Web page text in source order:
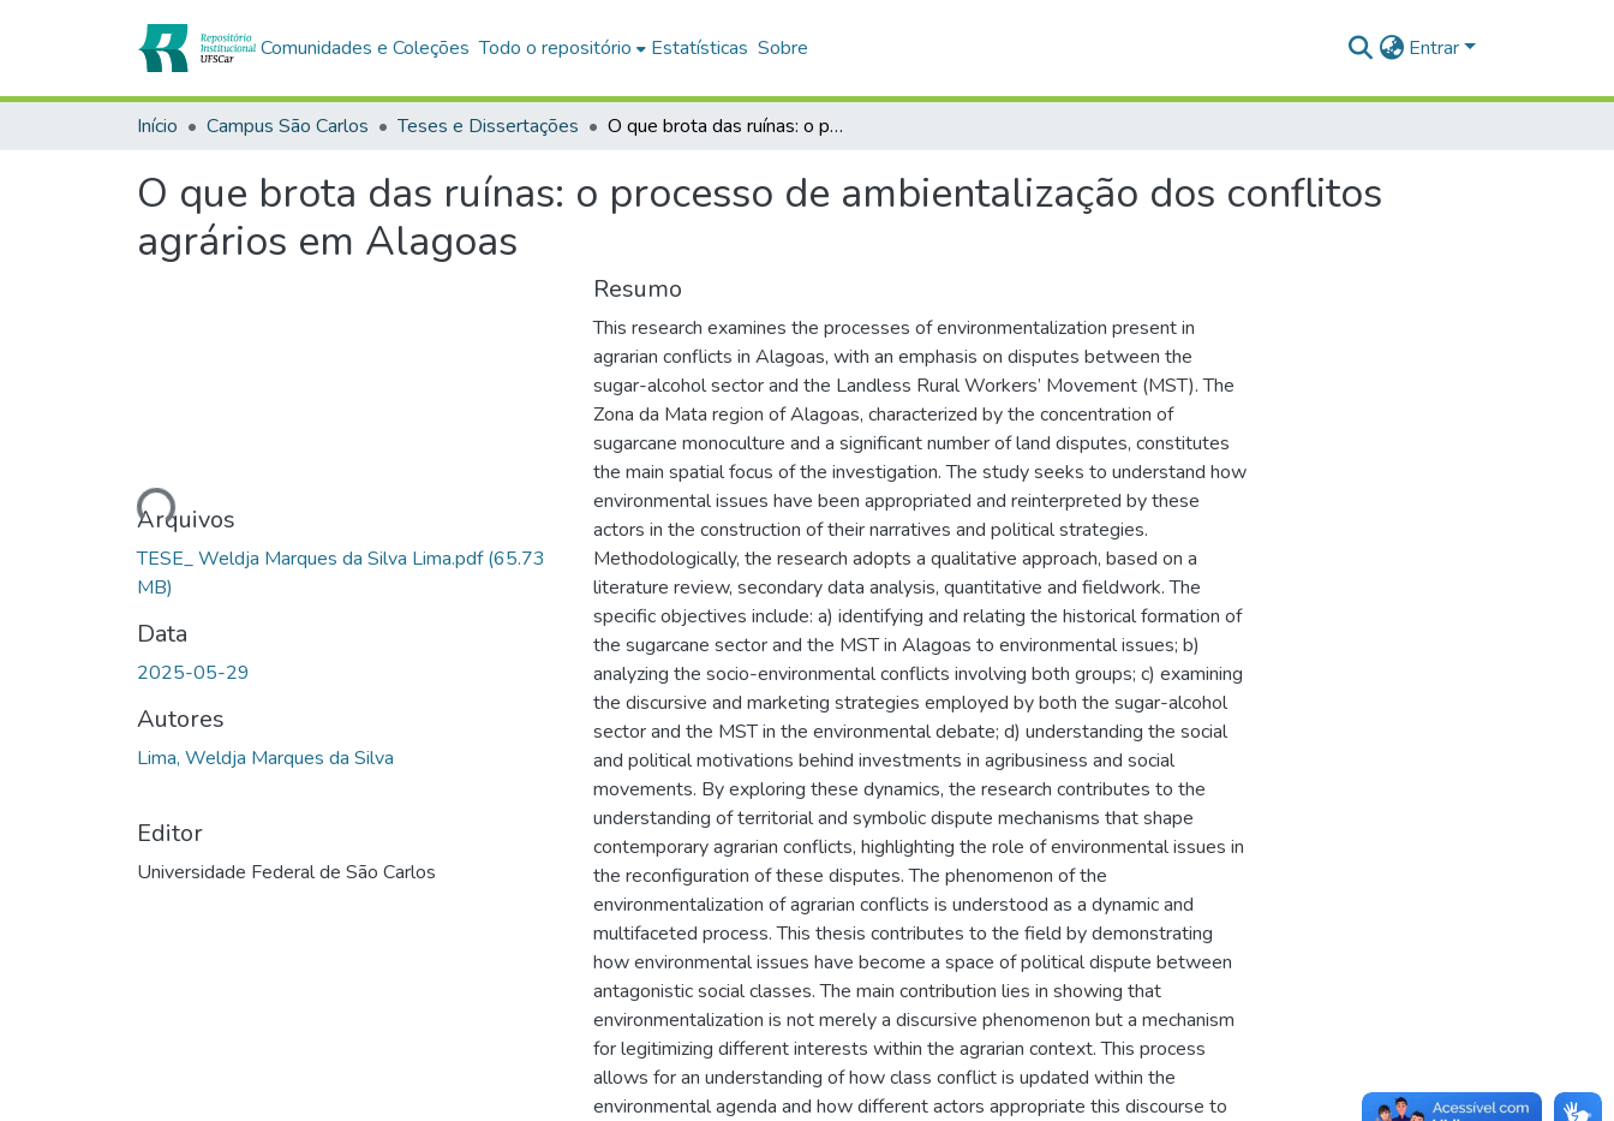
Comunidades e Coleções Todo o repositório Estatísticas Sobre Entrar
Início Campus São Carlos Teses e Dissertações O que brota das ruínas: o processo de ambientalização dos conflitos agrários em Alagoas
O que brota das ruínas: o processo de ambientalização dos conflitos
agrários em Alagoas
Carregando...
Arquivos
TESE_ Weldja Marques da Silva Lima.pdf(65.73
MB)
Data
2025-05-29
Autores
Lima, Weldja Marques da Silva
Editor
Universidade Federal de São Carlos
Resumo
This research examines the processes of environmentalization present in
agrarian conflicts in Alagoas, with an emphasis on disputes between the
sugar-alcohol sector and the Landless Rural Workers’ Movement (MST). The
Zona da Mata region of Alagoas, characterized by the concentration of
sugarcane monoculture and a significant number of land disputes, constitutes
the main spatial focus of the investigation. The study seeks to understand how
environmental issues have been appropriated and reinterpreted by these
actors in the construction of their narratives and political strategies.
Methodologically, the research adopts a qualitative approach, based on a
literature review, secondary data analysis, quantitative and fieldwork. The
specific objectives include: a) identifying and relating the historical formation of
the sugarcane sector and the MST in Alagoas to environmental issues; b)
analyzing the socio-environmental conflicts involving both groups; c) examining
the discursive and marketing strategies employed by both the sugar-alcohol
sector and the MST in the environmental debate; d) understanding the social
and political motivations behind investments in agribusiness and social
movements. By exploring these dynamics, the research contributes to the
understanding of territorial and symbolic dispute mechanisms that shape
contemporary agrarian conflicts, highlighting the role of environmental issues in
the reconfiguration of these disputes. The phenomenon of the
environmentalization of agrarian conflicts is understood as a dynamic and
multifaceted process. This thesis contributes to the field by demonstrating
how environmental issues have become a space of political dispute between
antagonistic social classes. The main contribution lies in showing that
environmentalization is not merely a discursive phenomenon but a mechanism
for legitimizing different interests within the agrarian context. This process
allows for an understanding of how class conflict is updated within the
environmental agenda and how different actors appropriate this discourse to